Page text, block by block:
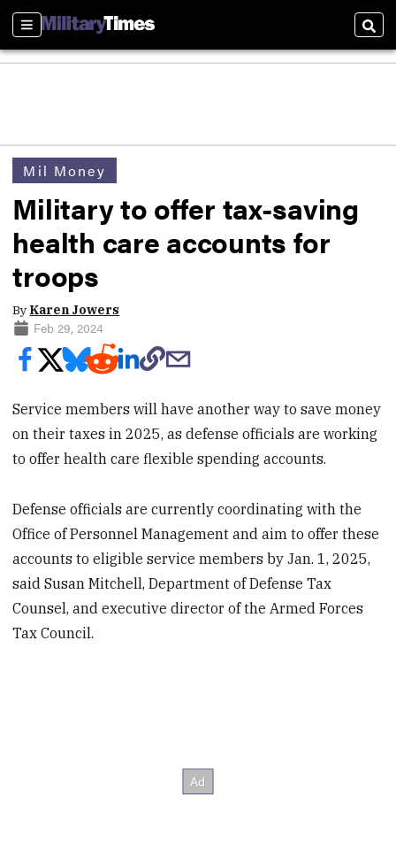
Sections
Mil Money
Military to offer tax-saving
health care accounts for
troops
By Karen Jowers
Feb 29, 2024
Service members will have another way to save money
on their taxes in 2025, as defense officials are working
to offer health care flexible spending accounts.
Defense officials are currently coordinating with the
Office of Personnel Management and aim to offer these
accounts to eligible service members by Jan. 1, 2025,
said Susan Mitchell, Department of Defense Tax
Counsel, and executive director of the Armed Forces
Tax Council.